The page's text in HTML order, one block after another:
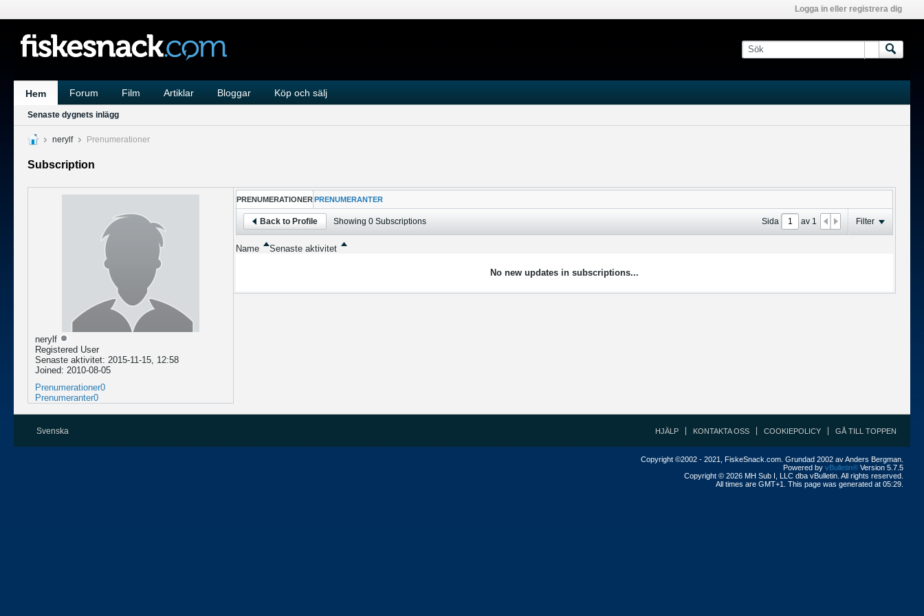
Logga in eller registrera dig
Hem Forum Film Artiklar Bloggar Köp och sälj
Senaste dygnets inlägg
nerylf Prenumerationer
Subscription
nerylf
Registered User
Senaste aktivitet: 2015-11-15, 12:58
Joined: 2010-08-05
Prenumerationer0
Prenumeranter0
PRENUMERATIONER PRENUMERANTER
Back to Profile Showing 0Subscriptions Sida av1 Filter
Name Senaste aktivitet
No new updates in subscriptions...
Svenska HJÄLP KONTAKTA OSS COOKIEPOLICY GÅ TILL TOPPEN
Copyright ©2002 - 2021, FiskeSnack.com. Grundad 2002 av Anders Bergman.
Powered by vBulletin® Version 5.7.5
Copyright © 2026 MH Sub I, LLC dba vBulletin. All rights reserved.
All times are GMT+1. This page was generated at 05:29.